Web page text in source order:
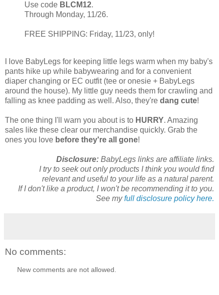
Use code BLCM12.
Through Monday, 11/26.
FREE SHIPPING: Friday, 11/23, only!
I love BabyLegs for keeping little legs warm when my baby's
pants hike up while babywearing and for a convenient
diaper changing or EC outfit (tee or onesie + BabyLegs
around the house). My little guy needs them for crawling and
falling as knee padding as well. Also, they're dang cute!
The one thing I'll warn you about is to HURRY. Amazing
sales like these clear our merchandise quickly. Grab the
ones you love before they're all gone!
Disclosure: BabyLegs links are affiliate links.
I try to seek out only products I think you would find
relevant and useful to your life as a natural parent.
If I don't like a product, I won't be recommending it to you.
See myfull disclosure policy here.
No comments:
New comments are not allowed.